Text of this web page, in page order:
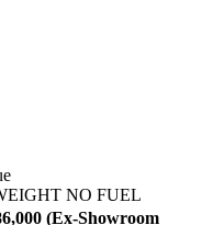
NO FUEL
(Ex-Showroom